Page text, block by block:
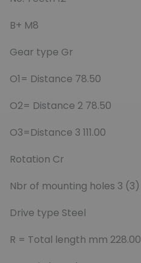
B+ M8
Gear type Gr
O1= Distance 78.50
O2= Distance 2 78.50
O3=Distance 3 111.00
Rotation Cr
Nbr of mounting holes 3 (3)
Drive type Steel
R = Total length mm 228.00